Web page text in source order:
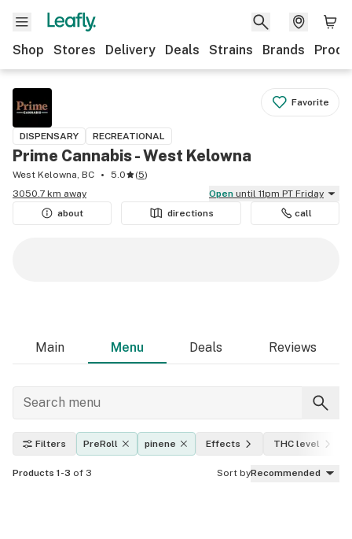
Shop Stores Delivery Deals Strains Brands
Favorite
DISPENSARY RECREATIONAL
Prime Cannabis - West Kelowna
West Kelowna, BC 5.0 (5)
3050.7 km away
Open until 11pm PT Friday
about
directions call
Main Menu Deals Reviews
Filters PreRoll pinene Effects THC level
Products 1-3 of 3 Sort byRecommended